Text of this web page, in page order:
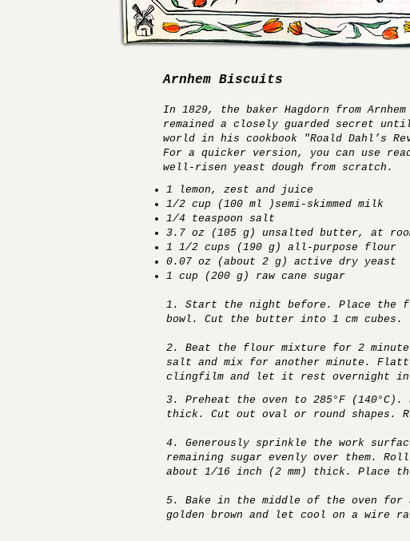
Arnhem Biscuits
In 1829, the baker Hagdorn from
remained a closely guarded secret
world in his cookbook "Roald Dahl’s
For a quicker version, you can use
well-risen yeast dough from scratch.
1 lemon, zest and juice
1/2 cup (100 ml )semi-skimmed milk
1/4 teaspoon salt
3.7 oz (105 g) unsalted butter, at
1 1/2 cups (190 g) all-purpose flour
0.07 oz (about 2 g) active dry yeast
1 cup (200 g) raw cane sugar
1. Start the night before. Place the
bowl. Cut the butter into 1 cm cubes.
2. Beat the flour mixture for 2
salt and mix for another minute.
clingfilm and let it rest overnight
3. Preheat the oven to 285°F
thick. Cut out oval or round shapes.
4. Generously sprinkle the work
remaining sugar evenly over them.
about 1/16 inch (2 mm) thick. Place
5. Bake in the middle of the oven for
golden brown and let cool on a wire